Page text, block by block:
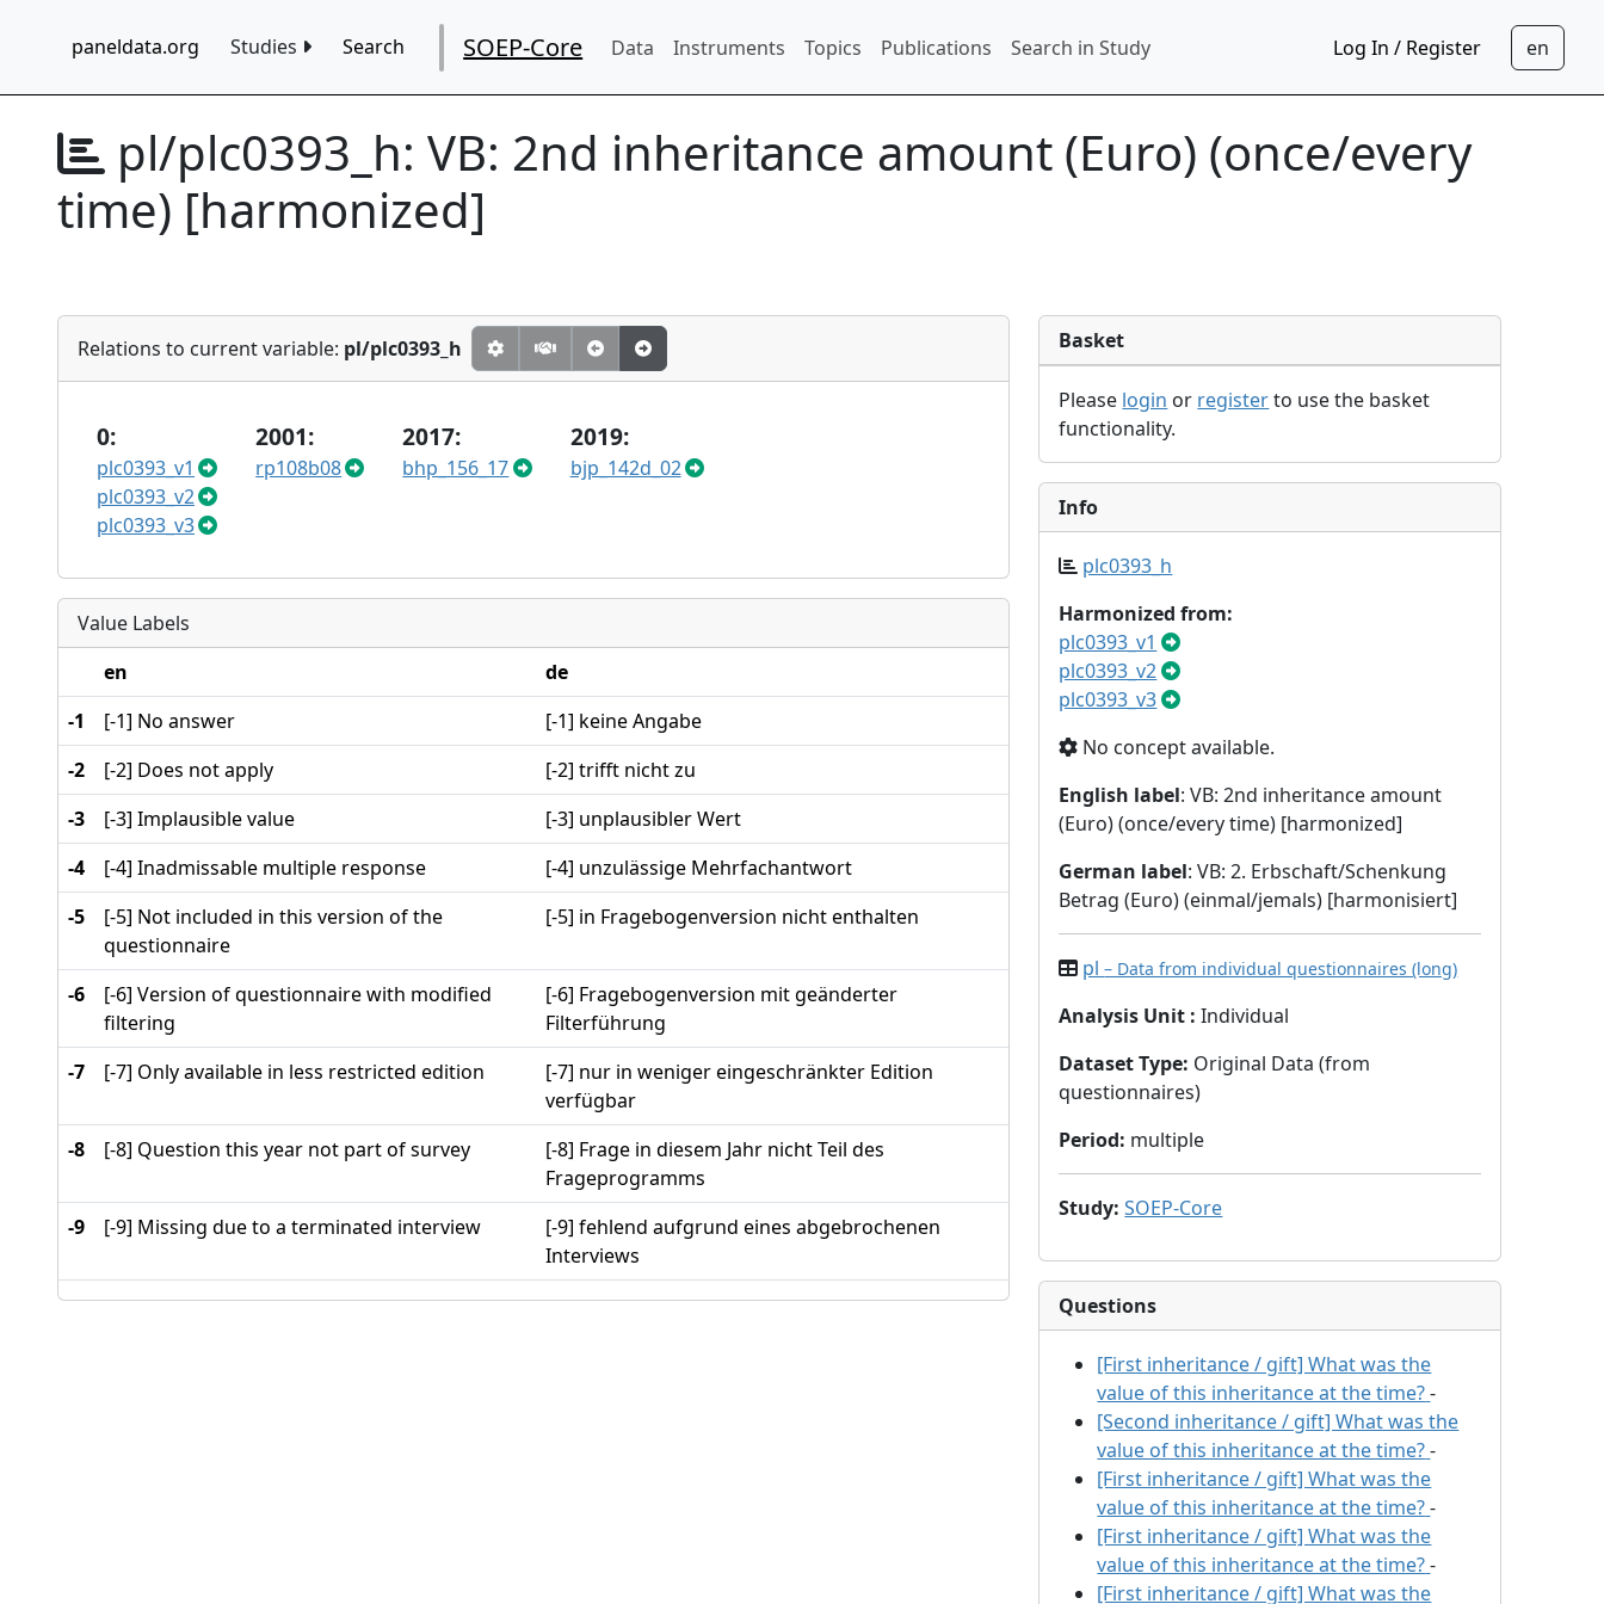
paneldata.org Studies Search SOEP-Core Data Instruments Topics Publications Search in Study Log In / Register
pl/plc0393_h: VB: 2nd inheritance amount (Euro) (once/every
time) [harmonized]
Relations to current variable: pl/plc0393_h
0:
plc0393_v1
plc0393_v2
plc0393_v3
2001:
rp108b08
2017:
bhp_156_17
2019:
bjp_142d_02
Value Labels
en
de
-1
[-1] No answer
[-1] keine Angabe
-2
[-2] Does not apply
[-2] trifft nicht zu
-3
[-3] Implausible value
[-3] unplausibler Wert
-4
[-4] Inadmissable multiple response
[-4] unzulässige Mehrfachantwort
-5
[-5] Not included in this version of the
questionnaire
[-5] in Fragebogenversion nicht enthalten
-6
[-6] Version of questionnaire with modified
filtering
[-6] Fragebogenversion mit geänderter
Filterführung
-7
[-7] Only available in less restricted edition
[-7] nur in weniger eingeschränkter Edition
verfügbar
-8
[-8] Question this year not part of survey
[-8] Frage in diesem Jahr nicht Teil des
Frageprogramms
-9
[-9] Missing due to a terminated interview
[-9] fehlend aufgrund eines abgebrochenen
Interviews
Basket
Please login or registerto use the basket
functionality.
Info
plc0393_h
Harmonized from:
plc0393_v1
plc0393_v2
plc0393_v3
No concept available.
English label: VB: 2nd inheritance amount
(Euro) (once/every time) [harmonized]
German label: VB: 2. Erbschaft/Schenkung
Betrag (Euro) (einmal/jemals) [harmonisiert]
pl– Data from individual questionnaires (long)
Analysis Unit : Individual
Dataset Type: Original Data (from
questionnaires)
Period: multiple
Study: SOEP-Core
Questions
[First inheritance / gift] What was the
value of this inheritance at the time?-
[Second inheritance / gift] What was the
value of this inheritance at the time?-
[First inheritance / gift] What was the
value of this inheritance at the time?-
[First inheritance / gift] What was the
value of this inheritance at the time?-
[First inheritance / gift] What was the